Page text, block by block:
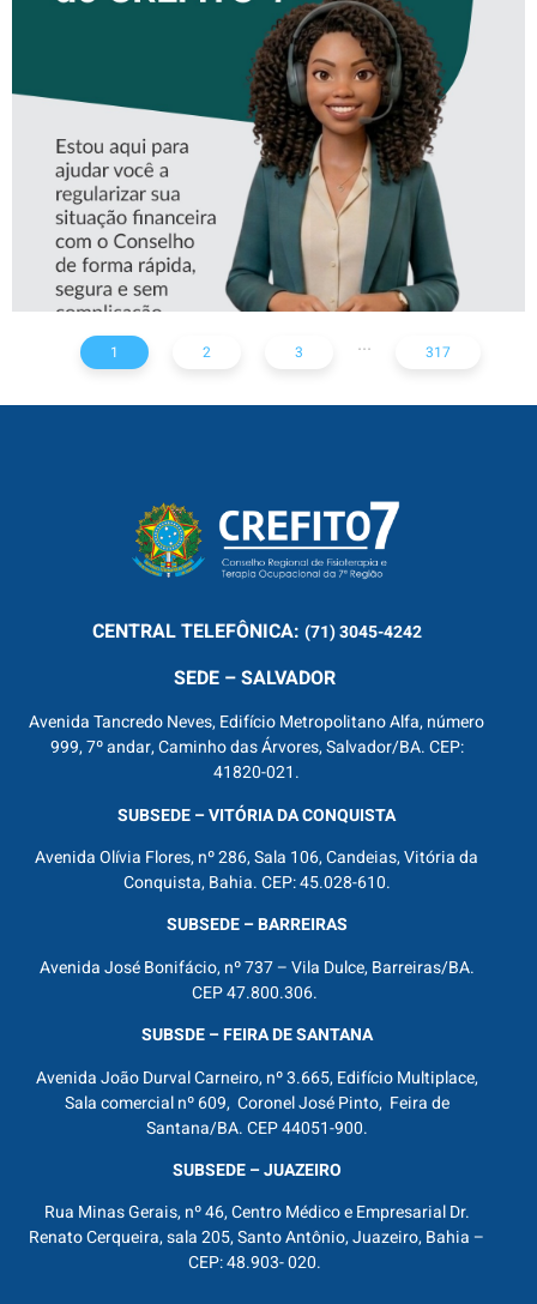
CONHEÇA A ‘ALINE’,
ASSISTENTE VIRTUAL DO
CREFITO-7
1 2 3 ... 317
CENTRALTELEFÔNICA: (71) 3045-4242
SEDE – SALVADOR
Avenida Tancredo Neves, Edifício Metropolitano Alfa, número
999, 7º andar, Caminho das Árvores, Salvador/BA. CEP:
41820-021.
SUBSEDE – VITÓRIA DA CONQUISTA
Avenida Olívia Flores, nº 286, Sala 106, Candeias, Vitória da
Conquista, Bahia. CEP: 45.028-610.
SUBSEDE – BARREIRAS
Avenida José Bonifácio, nº 737 – Vila Dulce, Barreiras/BA.
CEP 47.800.306.
SUBSDE – FEIRA DE SANTANA
Avenida João Durval Carneiro, nº 3.665, Edifício Multiplace,
Sala comercial nº 609, Coronel José Pinto, Feira de
Santana/BA. CEP 44051-900.
SUBSEDE – JUAZEIRO
Rua Minas Gerais, nº 46, Centro Médico e Empresarial Dr.
Renato Cerqueira, sala 205, Santo Antônio, Juazeiro, Bahia –
CEP: 48.903- 020.